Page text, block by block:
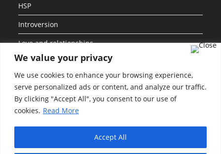
We value your privacy
We use cookies to enhance your browsing experience,
serve personalized ads or content, and analyze our traffic.
By clicking "Accept All", you consent to our use of
cookies. Read More
Accept All
HSP
Introversion
Love and relationships
Personalities
Social Anxiety
Uncategorized